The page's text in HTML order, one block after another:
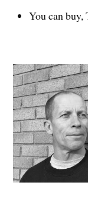
You can buy,